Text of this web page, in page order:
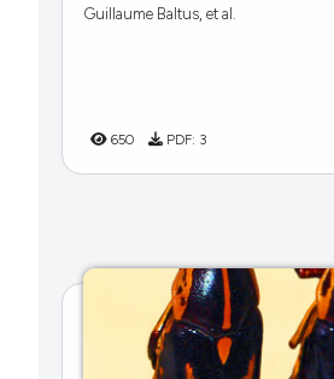
Guillaume Baltus, et al.
650 PDF: 3